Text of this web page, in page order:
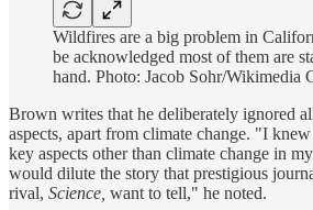
Wildfires are a big problem in
be acknowledged most of them are
hand. Photo: Jacob Sohr/Wikimedia
Brown writes that he deliberately ignored
aspects, apart from climate change. "I knew
key aspects other than climate change in
would dilute the story that prestigious
rival, Science, want to tell," he noted.